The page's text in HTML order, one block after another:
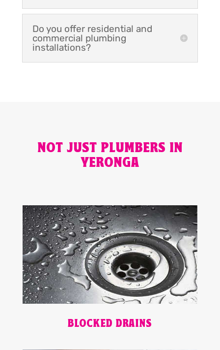
Do you offer residential and
commercial plumbing
installations?
NOT JUST PLUMBERS IN
YERONGA
BLOCKED DRAINS